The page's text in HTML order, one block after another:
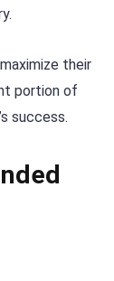
their
portion of
success.